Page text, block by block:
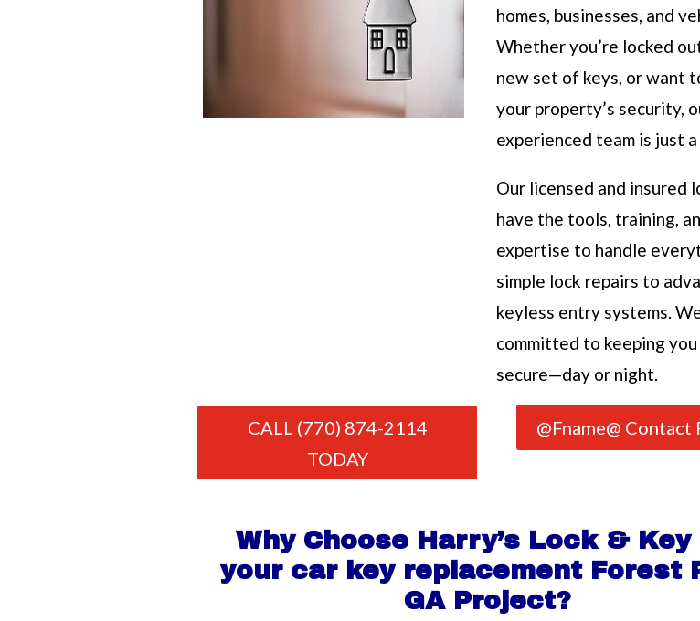
homes, businesses, and
Whether you’re locked
new set of keys, or want
your property’s security,
experienced team is just a
Our licensed and insured
have the tools, training,
expertise to handle
simple lock repairs to
keyless entry systems.
committed to keeping
secure—day or night.
CALL (770) 874-2114
TODAY
@Fname@ Contact
Why Choose Harry’s Lock &
your car key replacement Forest
GA Project?